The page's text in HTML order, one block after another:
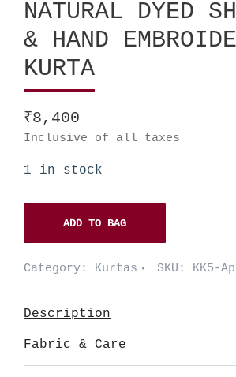
NATURAL DYED
& HAND
KURTA
₹8,400
Inclusive of all taxes
1 in stock
ADD TO BAG
Category: Kurtas SKU: KK5-
Description
Fabric & Care